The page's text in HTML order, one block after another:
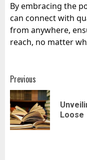
By embracing the
can connect with
from anywhere,
reach, no matter
Post
navigation
Previous
Loose